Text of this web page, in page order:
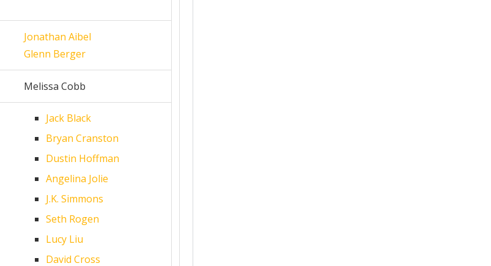
Jonathan Aibel
Glenn Berger
Melissa Cobb
Jack Black
Bryan Cranston
Dustin Hoffman
Angelina Jolie
J.K. Simmons
Seth Rogen
Lucy Liu
David Cross